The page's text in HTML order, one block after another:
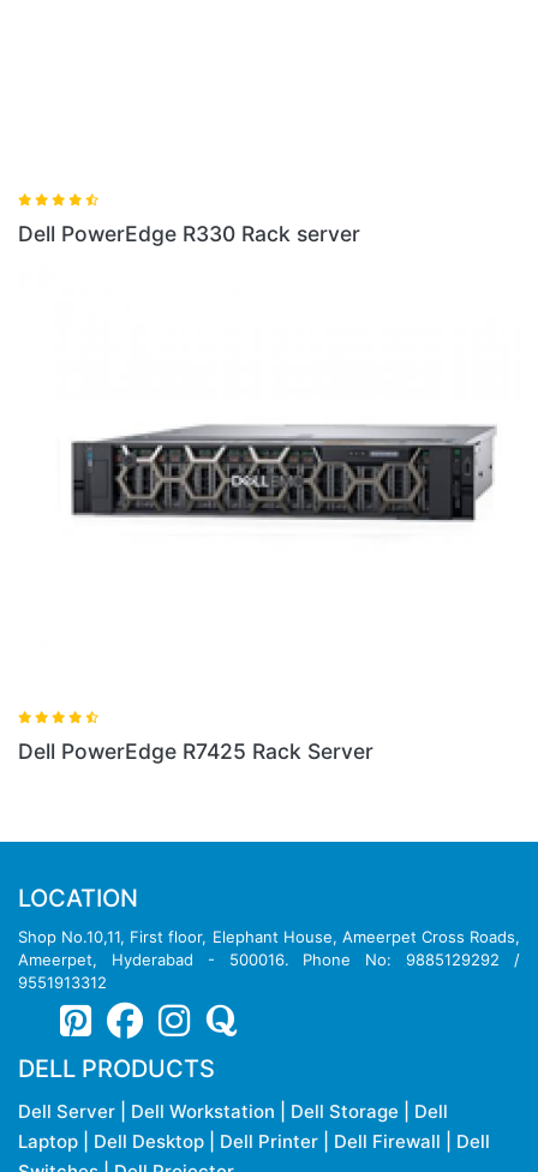
Dell PowerEdge R440 Rack Server
LOCATION
Shop No.10,11, First floor, Elephant House, Ameerpet Cross Roads,
Ameerpet, Hyderabad - 500016. Phone No: 9885129292 /
9551913312
DELL PRODUCTS
Dell Server Dell Workstation Dell Storage
Dell
Laptop
Dell Desktop Dell Printer Dell Firewall
Dell